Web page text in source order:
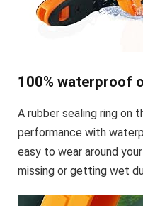
100% waterproof
A rubber sealing ring on
performance with
easy to wear around
missing or getting wet